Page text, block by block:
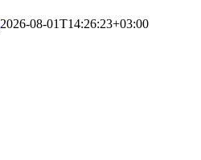
2026-08-01T14:26:23+03:00